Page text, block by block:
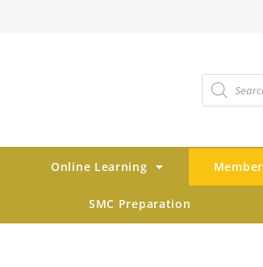
Online Learning Member
SMC Preparation